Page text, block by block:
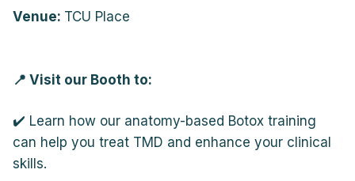
Venue: TCU Place
📍 Visit our Booth to:
✔️ Learn how our anatomy-based Botox training
can help you treat TMD and enhance your clinical
skills.